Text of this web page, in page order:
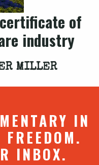
of
industry
MILLER
IN
INBOX.